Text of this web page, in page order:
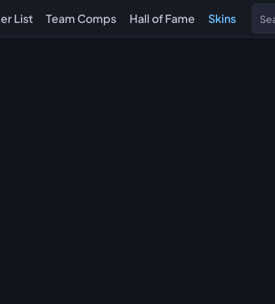
List Team Comps Hall of Fame Skins